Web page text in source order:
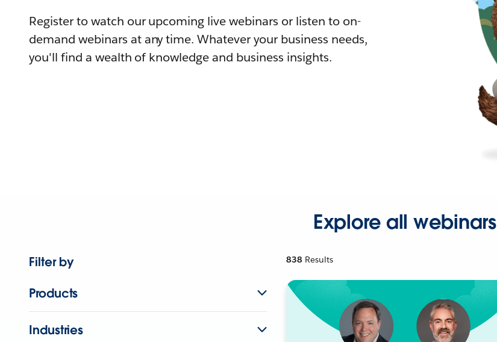
Register to watch our upcoming live webinars or listen to on-
demand webinars at any time. Whatever your business needs,
you'll find a wealth of knowledge and business insights.
Explore all webinars
Filter by
Products
Industries
838 Results